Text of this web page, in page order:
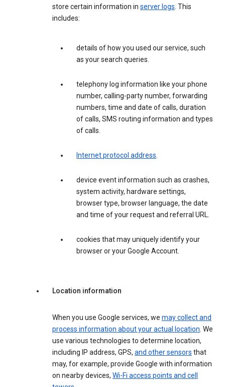
store certain information in server logs. This
includes:
details of how you used our service, such
as your search queries.
telephony log information like your phone
number, calling-party number, forwarding
numbers, time and date of calls, duration
of calls, SMS routing information and types
of calls.
Internet protocol address.
device event information such as crashes,
system activity, hardware settings,
browser type, browser language, the date
and time of your request and referral URL.
cookies that may uniquely identify your
browser or your Google Account.
Location information
When you use Google services, we may collect and
process information about your actual location. We
use various technologies to determine location,
including IP address, GPS, and other sensors that
may, for example, provide Google with information
on nearby devices, Wi-Fi access points and cell